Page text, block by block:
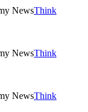
Think
Think
Think